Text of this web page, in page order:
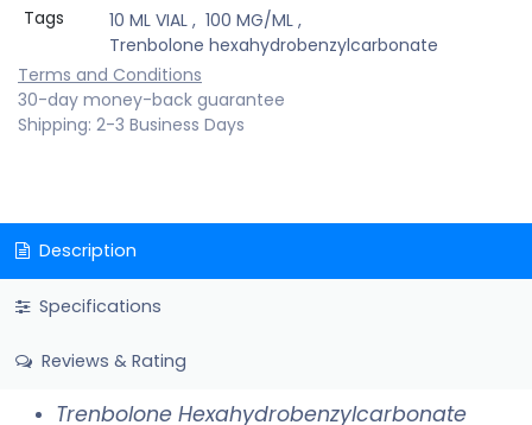
Tags
10 ML VIAL, 100 MG/ML,
Trenbolone hexahydrobenzylcarbonate
Terms and Conditions
30-day money-back guarantee
Shipping: 2-3 Business Days
Description
Specifications
Reviews & Rating
Trenbolone Hexahydrobenzylcarbonate